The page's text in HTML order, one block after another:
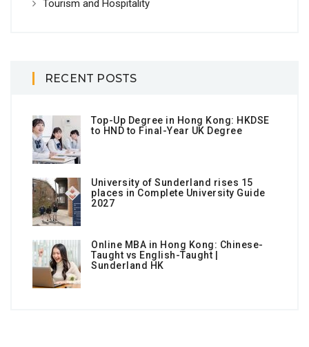
Tourism and Hospitality
RECENT POSTS
Top-Up Degree in Hong Kong: HKDSE
to HND to Final-Year UK Degree
University of Sunderland rises 15
places in Complete University Guide
2027
Online MBA in Hong Kong: Chinese-
Taught vs English-Taught |
Sunderland HK